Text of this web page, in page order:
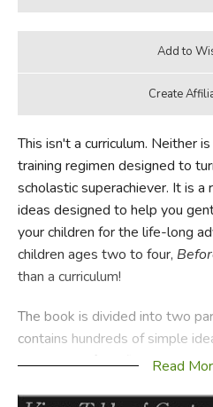
This isn't a curriculum. Neither
training regimen designed to
scholastic superachiever. It is a
ideas designed to help you
your children for the life-long
children ages two to four,
than a curriculum!
The book is divided into two
contains hundreds of simple
around 24 of the finest books
Read